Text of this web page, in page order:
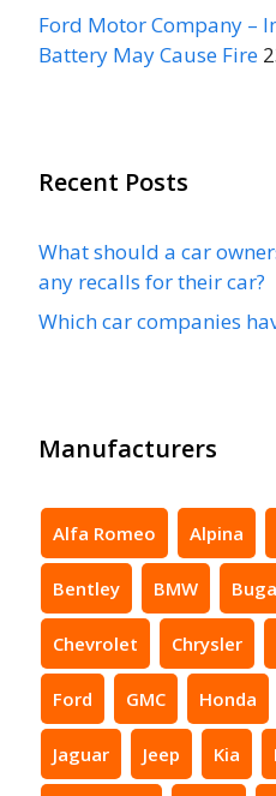
Ford Motor Company –
Battery May Cause Fire
Recent Posts
What should a car
any recalls for their car?
Which car companies
Manufacturers
Alfa Romeo Alpina
Bentley BMW
Chevrolet Chrysler
Ford GMC Honda
Jaguar Jeep Kia